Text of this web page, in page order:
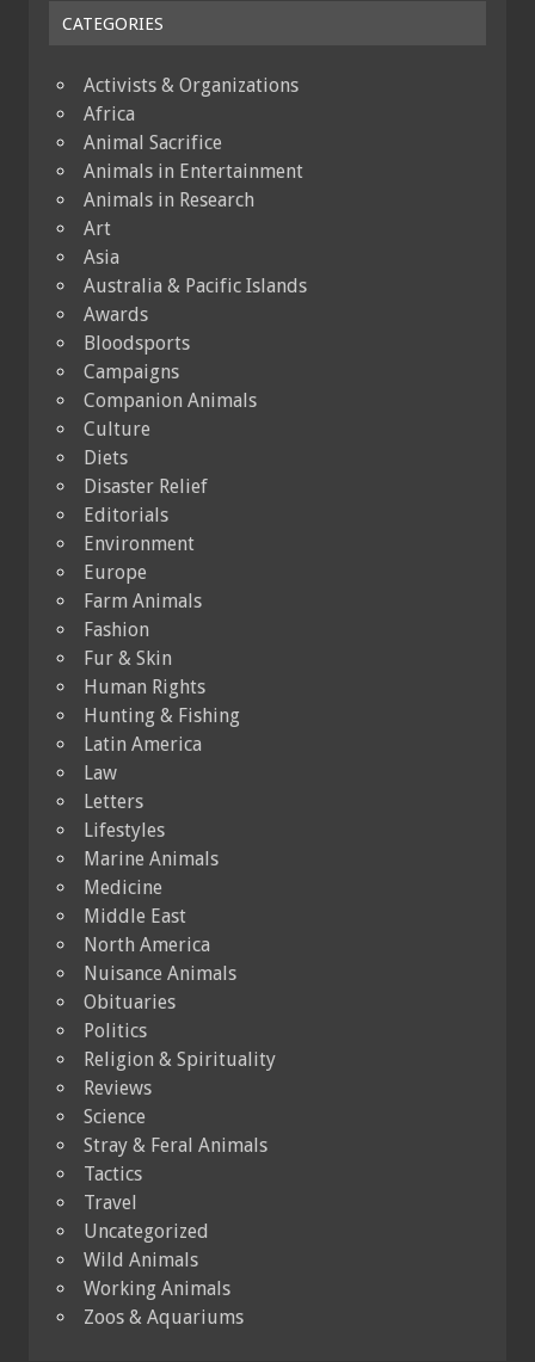
CATEGORIES
Activists & Organizations
Africa
Animal Sacrifice
Animals in Entertainment
Animals in Research
Art
Asia
Australia & Pacific Islands
Awards
Bloodsports
Campaigns
Companion Animals
Culture
Diets
Disaster Relief
Editorials
Environment
Europe
Farm Animals
Fashion
Fur & Skin
Human Rights
Hunting & Fishing
Latin America
Law
Letters
Lifestyles
Marine Animals
Medicine
Middle East
North America
Nuisance Animals
Obituaries
Politics
Religion & Spirituality
Reviews
Science
Stray & Feral Animals
Tactics
Travel
Uncategorized
Wild Animals
Working Animals
Zoos & Aquariums